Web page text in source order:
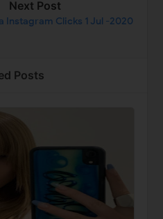
Next Post
Instagram Clicks 1 Jul -2020
Posts